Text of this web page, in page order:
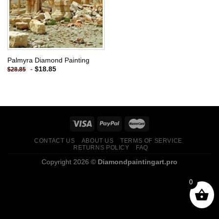
Palmyra Diamond Painting
$28.85 - $18.85
CONTACT US ABOUT US
TERMS OF SERVICE
RETURNS POLICY
FAQ
Copyright 2026 © Diamondpaintingart.pro
0